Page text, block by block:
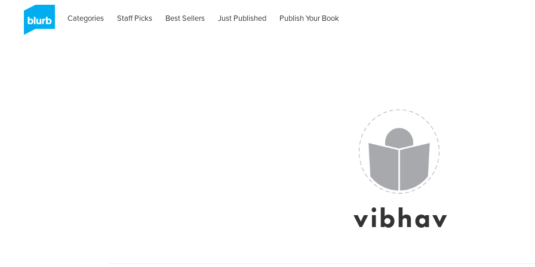
Categories Staff Picks Best Sellers Just Published Publish Your Book
vibhav